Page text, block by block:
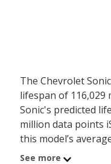
The Chevrolet
lifespan of 116,029
Sonic's predicted
million data points
this model’s
points show the
See more